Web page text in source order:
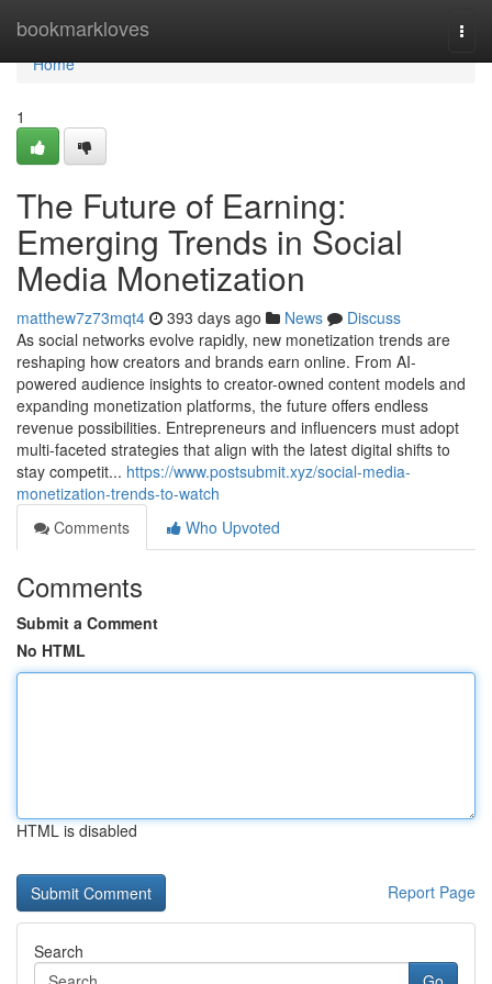
bookmarkloves
Home
Home
1
The Future of Earning:
Emerging Trends in Social
Media Monetization
matthew7z73mqt4 393 days ago News
Discuss
As social networks evolve rapidly, new monetization trends are
reshaping how creators and brands earn online. From AI-
powered audience insights to creator-owned content models and
expanding monetization platforms, the future offers endless
revenue possibilities. Entrepreneurs and influencers must adopt
multi-faceted strategies that align with the latest digital shifts to
stay competit... https://www.postsubmit.xyz/social-media-
monetization-trends-to-watch
Comments
Who Upvoted
Comments
Submit a Comment
No HTML
HTML is disabled
Report Page
Search